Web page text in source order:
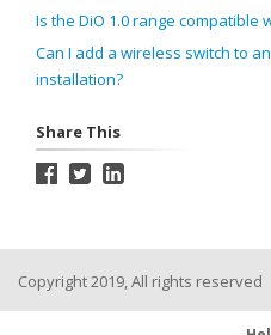
Is the DiO 1.0 range compatible
Can I add a wireless switch to
installation?
Share This
Copyright 2019, All rights reserved